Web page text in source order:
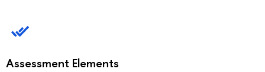
Assessment Elements